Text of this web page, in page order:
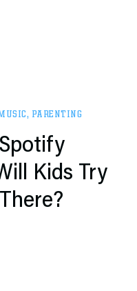
, PARENTING
Kids Try